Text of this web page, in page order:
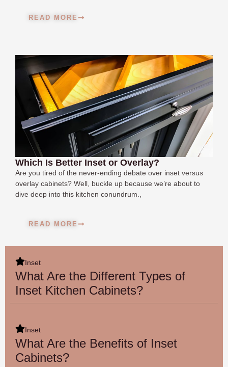
READ MORE
Which Is Better Inset or Overlay?
Are you tired of the never-ending debate over inset versus
overlay cabinets? Well, buckle up because we’re about to
dive deep into this kitchen conundrum.,
READ MORE
Inset
What Are the Different Types of
Inset Kitchen Cabinets?
Inset
What Are the Benefits of Inset
Cabinets?